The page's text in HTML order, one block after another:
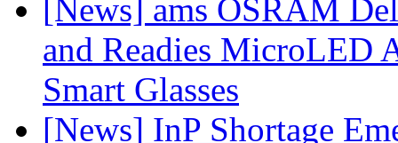
[News] ams OSRAM
and Readies MicroLED
Smart Glasses
[News] InP Shortage